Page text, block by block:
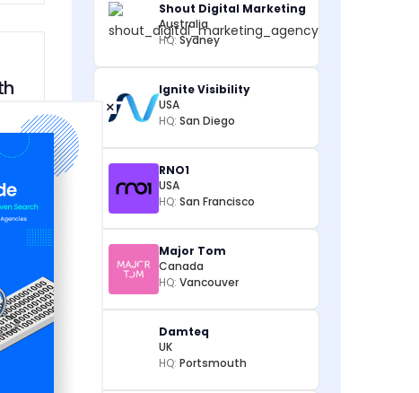
Shout Digital Marketing
Australia
HQ:Sydney
Ignite Visibility
USA
HQ: San Diego
RNO1
USA
HQ: San Francisco
Major Tom
Canada
HQ: Vancouver
Damteq
UK
HQ: Portsmouth
×